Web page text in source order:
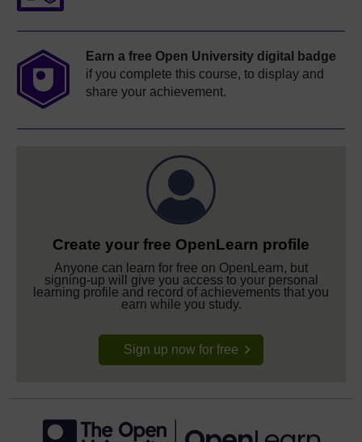
Earn a free Open University digital badge
if you complete this course, to display and
share your achievement.
Create your free OpenLearn profile
Anyone can learn for free on OpenLearn, but
signing-up will give you access to your personal
learning profile and record of achievements that you
earn while you study.
Sign up now for free